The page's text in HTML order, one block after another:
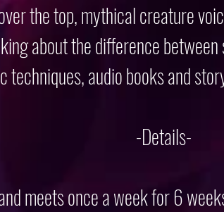
the top, mythical creature
about the difference
techniques, audio books and
-Details-
meets once a week for 6